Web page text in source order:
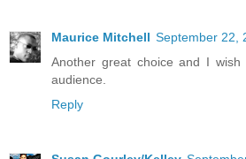
Maurice Mitchell September 22,
Another great choice and I
audience.
Reply